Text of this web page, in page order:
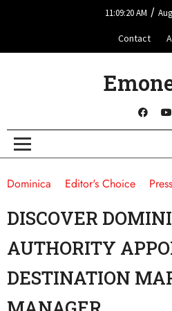
11:09:20 AM /
Contact
Dominica Editor's Choice
DISCOVER
AUTHORITY
DESTINATION